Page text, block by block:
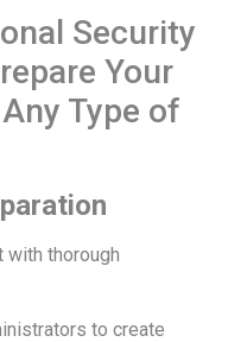
Security
Your
Type of
thorough
to create